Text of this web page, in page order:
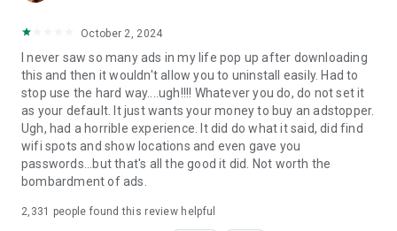
October 2, 2024
I never saw so many ads in my life pop up after downloading
this and then it wouldn't allow you to uninstall easily. Had to
stop use the hard way....ugh!!!! Whatever you do, do not set it
as your default. It just wants your money to buy an adstopper.
Ugh, had a horrible experience. It did do what it said, did find
wifi spots and show locations and even gave you
passwords...but that's all the good it did. Not worth the
bombardment of ads.
2,331 people found this review helpful